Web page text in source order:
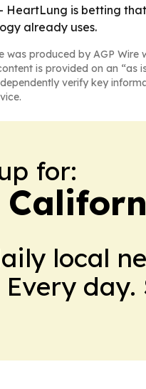
- HeartLung is betting
already uses.
was produced by AGP
is provided on an “as
verify key
for:
local
day.